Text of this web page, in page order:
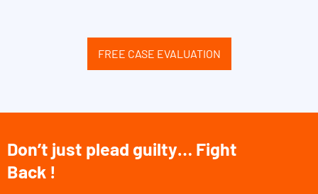
FREE CASE EVALUATION
Don’t just plead guilty… Fight
Back !